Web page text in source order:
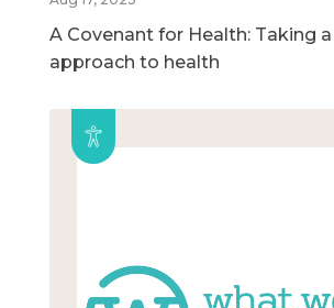
A Covenant for Health: Taking
approach to health